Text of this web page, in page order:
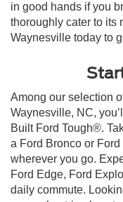
in good hands if you
thoroughly cater to its
Waynesville today to
Among our selection
Waynesville, NC,
Built Ford Tough®.
a Ford Bronco or
wherever you go.
Ford Edge, Ford
daily commute.